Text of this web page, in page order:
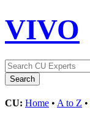
VIVO
CU: Home • A to Z •